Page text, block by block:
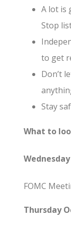
A lot is
Stop
to get
Don’t
Stay
What to
FOMC
Thursday